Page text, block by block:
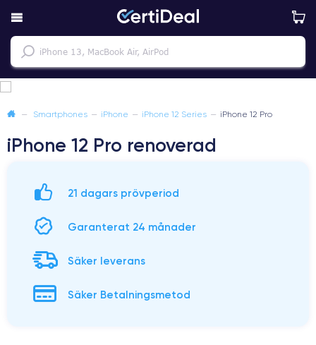
— Smartphones — iPhone — iPhone 12 Series — iPhone 12 Pro
iPhone 12 Pro renoverad
21 dagars prövperiod
Garanterat 24 månader
Säker leverans
Säker Betalningsmetod